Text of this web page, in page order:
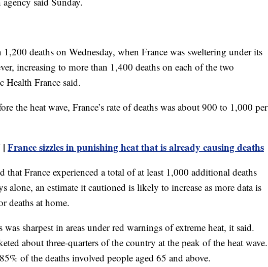
1,200 deaths on Wednesday, when France was sweltering under its
increasing to more than 1,400 deaths on each of the two
France said.
the heat wave, France’s rate of deaths was about 900 to 1,000 per
France sizzles in punishing heat that is already causing deaths
that France experienced a total of at least 1,000 additional deaths
alone, an estimate it cautioned is likely to increase as more data is
deaths at home.
was sharpest in areas under red warnings of extreme heat, it said.
about three-quarters of the country at the peak of the heat wave.
of the deaths involved people aged 65 and above.